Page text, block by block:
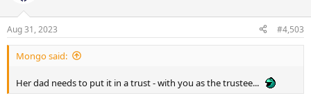
Aug 31, 2023 #4,503
Mongo said:
Her dad needs to put it in a trust - with you as the trustee...